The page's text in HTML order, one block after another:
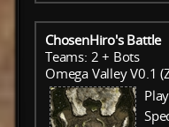
ChosenHiro's Battle
Teams: 2 + Bots
Omega Valley V0.1